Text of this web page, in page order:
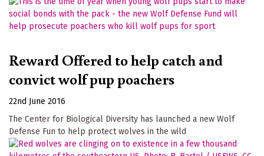
Reward Offered to help catch and
convict wolf pup poachers
22nd June 2016
The Center for Biological Diversity has launched a new Wolf
Defense Fun to help protect wolves in the wild